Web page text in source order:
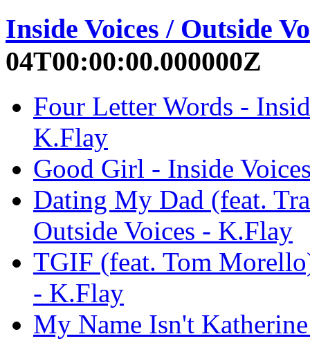
Inside Voices / Outside
04T00:00:00.000000Z
Four Letter Words -
K.Flay
Good Girl - Inside
Dating My Dad (feat.
Outside Voices - K.Flay
TGIF (feat. Tom
- K.Flay
My Name Isn't